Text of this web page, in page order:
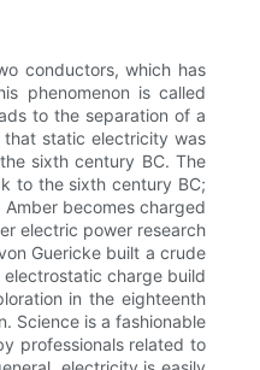
conductors, which has
phenomenon is called
to the separation of a
static electricity was
sixth century BC. The
to the sixth century BC;
becomes charged
electric power research
Guericke built a crude
charge build
in the eighteenth
Science is a fashionable
professionals related to